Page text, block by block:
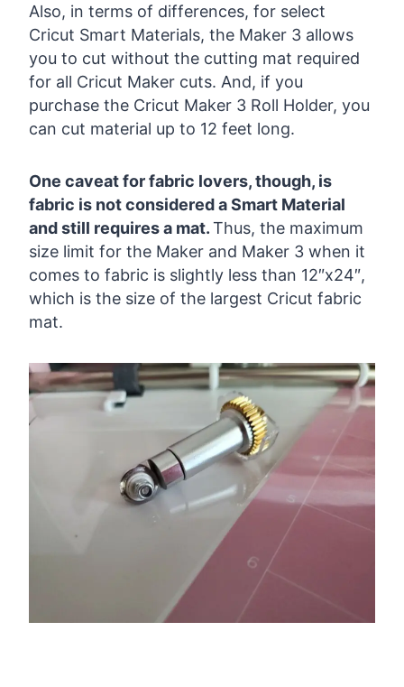
Also, in terms of differences, for select
Cricut Smart Materials, the Maker 3 allows
you to cut without the cutting mat required
for all Cricut Maker cuts. And, if you
purchase the Cricut Maker 3 Roll Holder, you
can cut material up to 12 feet long.
One caveat for fabric lovers, though, is
fabric is not considered a Smart Material
and still requires a mat.Thus, the maximum
size limit for the Maker and Maker 3 when it
comes to fabric is slightly less than 12″x24″,
which is the size of the largest Cricut fabric
mat.